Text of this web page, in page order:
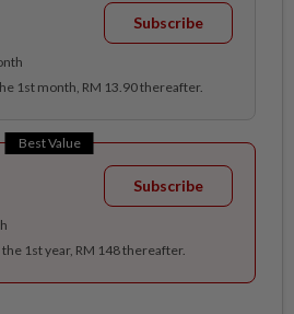
Subscribe
1st month, RM 13.90 thereafter.
Best Value
Subscribe
1st year, RM 148 thereafter.